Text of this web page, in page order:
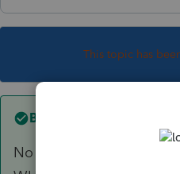
This topic has
Best answer by
No clue...as I don't have